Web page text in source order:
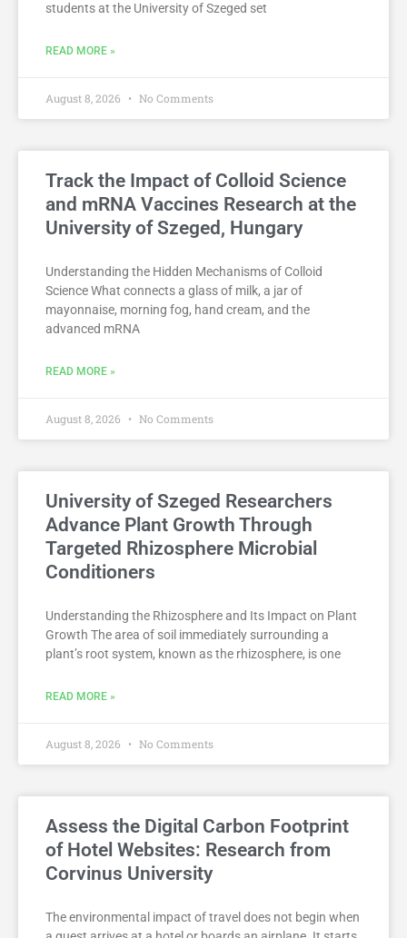
students at the University of Szeged set
READ MORE »
August 8, 2026 No Comments
Track the Impact of Colloid Science
and mRNA Vaccines Research at the
University of Szeged, Hungary
Understanding the Hidden Mechanisms of Colloid
Science What connects a glass of milk, a jar of
mayonnaise, morning fog, hand cream, and the
advanced mRNA
READ MORE »
August 8, 2026 No Comments
University of Szeged Researchers
Advance Plant Growth Through
Targeted Rhizosphere Microbial
Conditioners
Understanding the Rhizosphere and Its Impact on Plant
Growth The area of soil immediately surrounding a
plant’s root system, known as the rhizosphere, is one
READ MORE »
August 8, 2026 No Comments
Assess the Digital Carbon Footprint
of Hotel Websites: Research from
Corvinus University
The environmental impact of travel does not begin when